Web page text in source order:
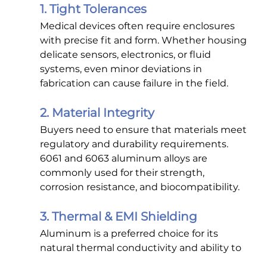
1. Tight Tolerances
Medical devices often require enclosures
with precise fit and form. Whether housing
delicate sensors, electronics, or fluid
systems, even minor deviations in
fabrication can cause failure in the field.
2. Material Integrity
Buyers need to ensure that materials meet
regulatory and durability requirements.
6061 and 6063 aluminum alloys are
commonly used for their strength,
corrosion resistance, and biocompatibility.
3. Thermal & EMI Shielding
Aluminum is a preferred choice for its
natural thermal conductivity and ability to